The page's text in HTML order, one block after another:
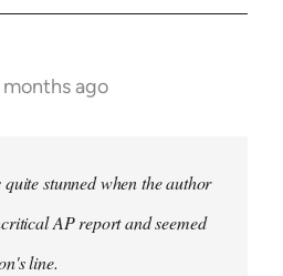
months ago
quite stunned when the author
AP report and seemed
line.